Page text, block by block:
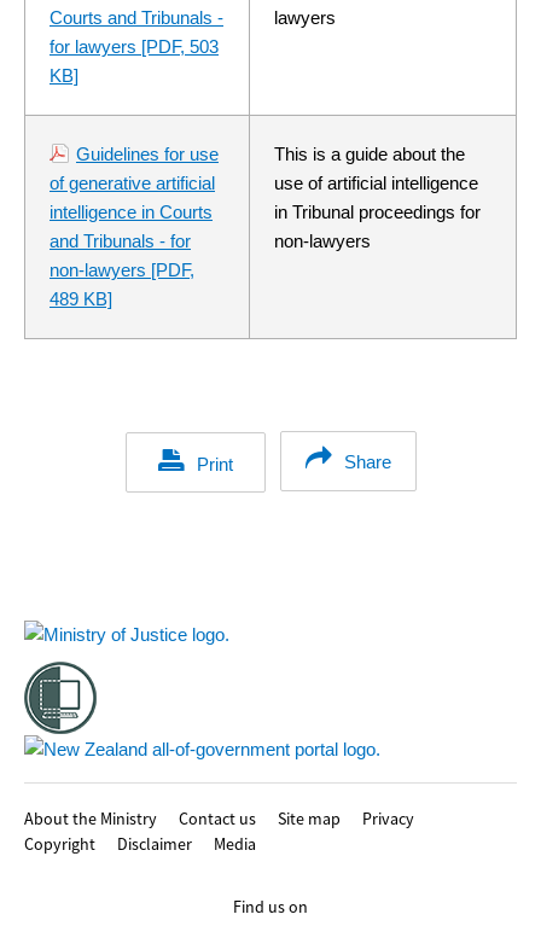
Courts and Tribunals -
for lawyers [PDF, 503
KB]
lawyers
Guidelines for use
of generative artificial
intelligence in Courts
and Tribunals - for
non-lawyers [PDF,
489 KB]
This is a guide about the
use of artificial intelligence
in Tribunal proceedings for
non-lawyers
Print Share
About the Ministry Contact us Site map
Privacy
Copyright
Disclaimer Media
Find us on